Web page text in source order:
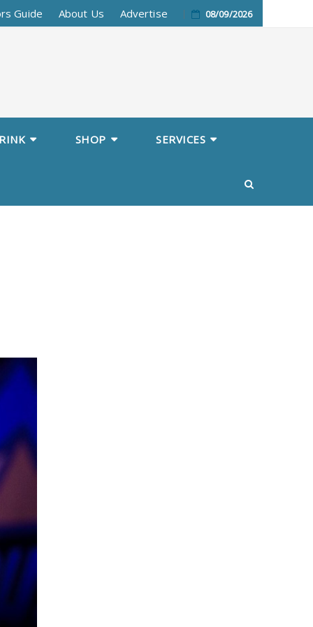
Guide About Us Advertise 08/09/2026
SHOP SERVICES